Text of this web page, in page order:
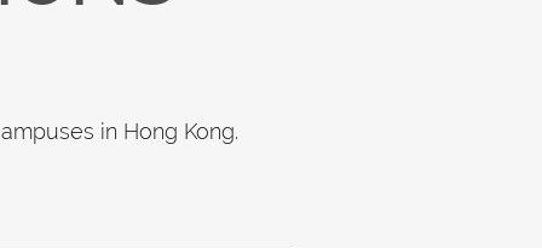
in Hong Kong.